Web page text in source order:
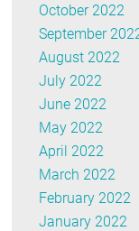
October 2022
September
August 2022
July 2022
June 2022
May 2022
April 2022
March 2022
February 2022
January 2022